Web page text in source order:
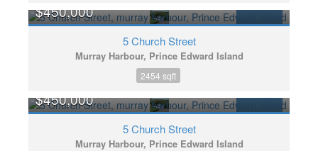
$450,000
5 Church Street
Murray Harbour, Prince Edward Island
2454 sqft
$450,000
5 Church Street
Murray Harbour, Prince Edward Island